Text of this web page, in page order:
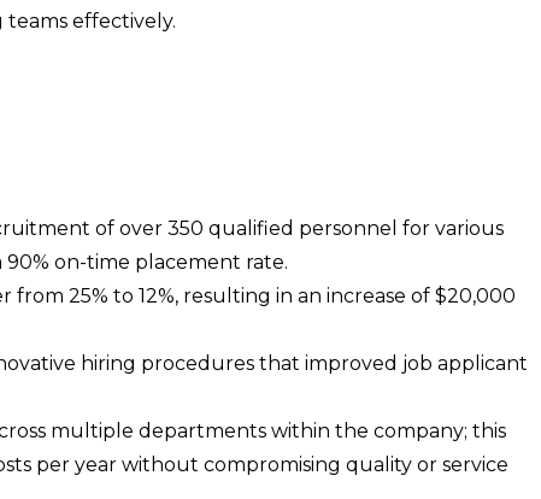
effectively.
of over 350 qualified personnel for various
90% on-time placement rate.
25% to 12%, resulting in an increase of $20,000
hiring procedures that improved job applicant
multiple departments within the company; this
per year without compromising quality or service